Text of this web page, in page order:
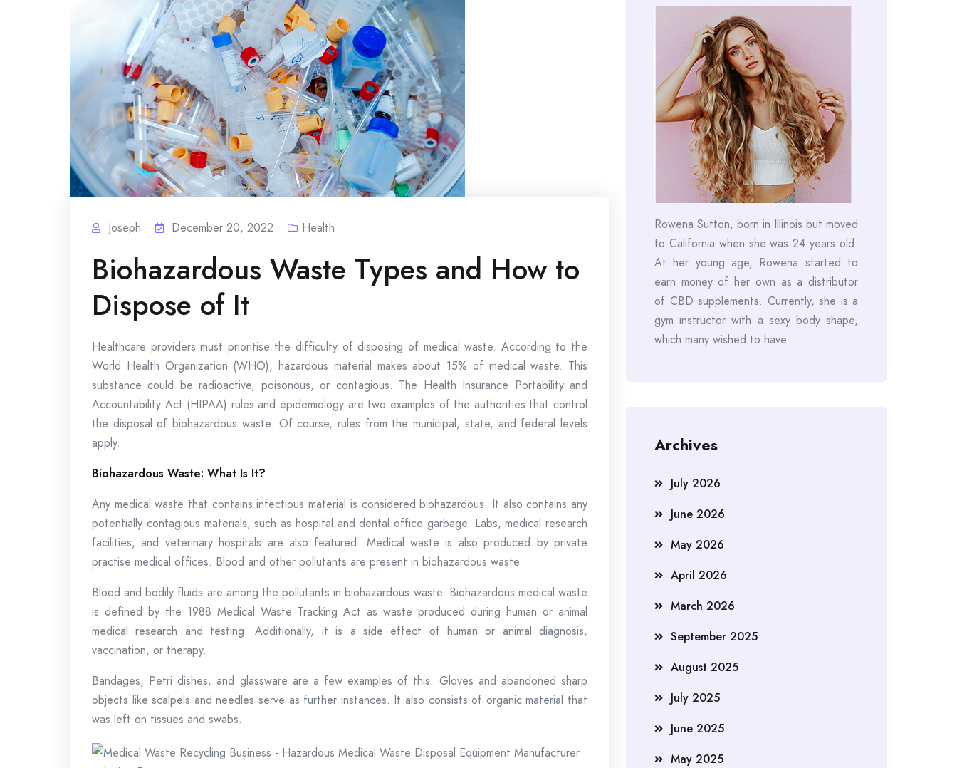
Joseph December 20, 2022 Health
Biohazardous Waste Types and How to
Dispose of It
Healthcare providers must prioritise the difficulty of disposing of medical waste. According to the
World Health Organization (WHO), hazardous material makes about 15% of medical waste. This
substance could be radioactive, poisonous, or contagious. The Health Insurance Portability and
Accountability Act (HIPAA) rules and epidemiology are two examples of the authorities that control
the disposal of biohazardous waste. Of course, rules from the municipal, state, and federal levels
apply.
Biohazardous Waste: What Is It?
Any medical waste that contains infectious material is considered biohazardous. It also contains any
potentially contagious materials, such as hospital and dental office garbage. Labs, medical research
facilities, and veterinary hospitals are also featured. Medical waste is also produced by private
practise medical offices. Blood and other pollutants are present in biohazardous waste.
Blood and bodily fluids are among the pollutants in biohazardous waste. Biohazardous medical waste
is defined by the 1988 Medical Waste Tracking Act as waste produced during human or animal
medical research and testing. Additionally, it is a side effect of human or animal diagnosis,
vaccination, or therapy.
Bandages, Petri dishes, and glassware are a few examples of this. Gloves and abandoned sharp
objects like scalpels and needles serve as further instances. It also consists of organic material that
was left on tissues and swabs.
Rowena Sutton, born in Illinois but moved
to California when she was 24 years old.
At her young age, Rowena started to
earn money of her own as a distributor
of CBD supplements. Currently, she is a
gym instructor with a sexy body shape,
which many wished to have.
Archives
July 2026
June 2026
May 2026
April 2026
March 2026
September 2025
August 2025
July 2025
June 2025
May 2025